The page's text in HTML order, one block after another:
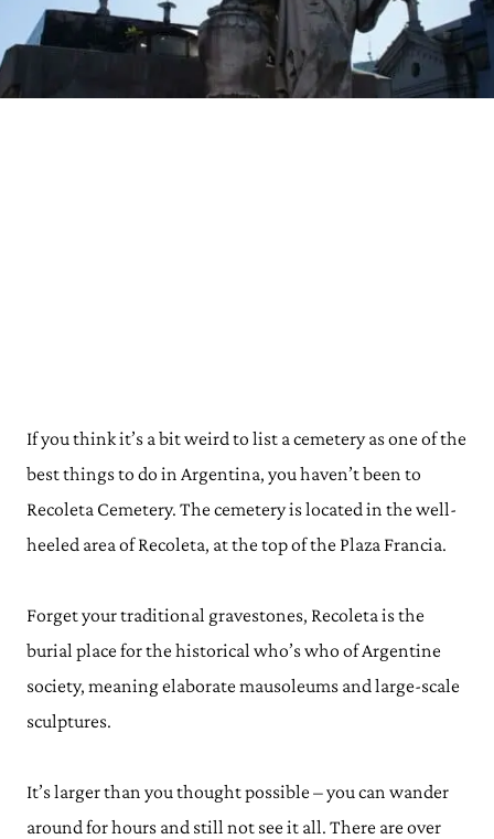
If you think it’s a bit weird to list a cemetery as one of the
best things to do in Argentina, you haven’t been to
Recoleta Cemetery. The cemetery is located in the well-
heeled area of Recoleta, at the top of the Plaza Francia.
Forget your traditional gravestones, Recoleta is the
burial place for the historical who’s who of Argentine
society, meaning elaborate mausoleums and large-scale
sculptures.
It’s larger than you thought possible – you can wander
around for hours and still not see it all. There are over